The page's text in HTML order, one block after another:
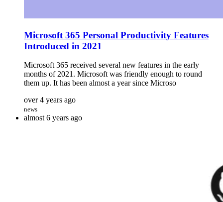
Microsoft 365 Personal Productivity Features
Introduced in 2021
Microsoft 365 received several new features in the early
months of 2021. Microsoft was friendly enough to round
them up. It has been almost a year since Microso
over 4 years ago
news
almost 6 years ago